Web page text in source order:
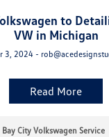
to
VW in Michigan
3, 2024 -
Read More
Bay City Volkswagen Service